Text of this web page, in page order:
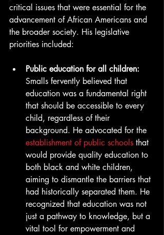
critical issues that were essential for the
advancement of African Americans and
the broader society. His legislative
priorities included:
Public education for all children:
Smalls fervently believed that
education was a fundamental right
that should be accessible to every
child, regardless of their
background. He advocated for the
establishment of public schools that
would provide quality education to
both black and white children,
aiming to dismantle the barriers that
had historically separated them. He
recognized that education was not
just a pathway to knowledge, but a
vital tool for empowerment and